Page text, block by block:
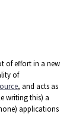
of effort in a new
of
, and acts as
writing this) a
applications